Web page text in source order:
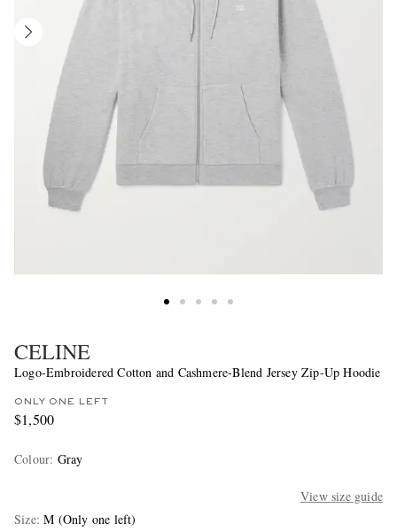
CELINE
Logo-Embroidered Cotton and Cashmere-Blend Jersey Zip-Up Hoodie
ONLY ONE LEFT
$1,500
Colour: Gray
View size guide
Size M (Only one left)